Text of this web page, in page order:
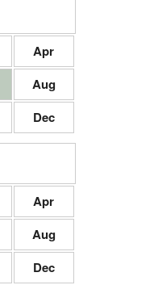
Apr
Aug
Dec
Apr
Aug
Dec